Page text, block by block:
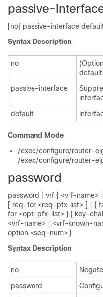
passive-
[no] passive-interface
Syntax Description
no
passive-interface
default
Command Mode
/exec/configure/router-
/exec/configure/router-
password
password [ vrf { <vrf-name>
[ req-for <req-pfx-list> ] | {
for <opt-pfx-list> } { key-
<vrf-name> | <vrf-known-
option <seq-num> }
Syntax Description
no
password